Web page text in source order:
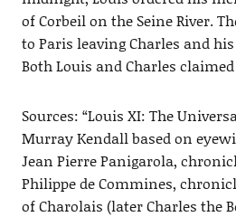
of Corbeil on the Seine River.
to Paris leaving Charles and
Both Louis and Charles
Sources: “Louis XI: The
Murray Kendall based on
Jean Pierre Panigarola,
Philippe de Commines,
of Charolais (later Charles the